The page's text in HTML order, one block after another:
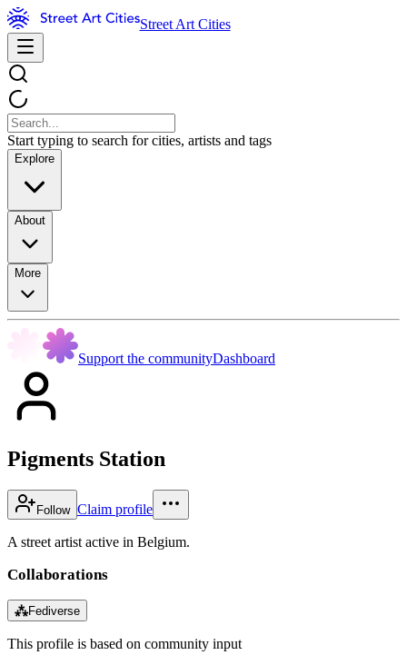
Street Art Cities
Start typing to search for cities, artists and tags
Explore
About
More
Support the communityDashboard
Pigments Station
Follow Claim profile
A street artist active in Belgium.
Collaborations
⁂Fediverse
This profile is based on community input